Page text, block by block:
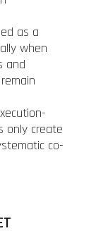
as a
when
and
only create
co-